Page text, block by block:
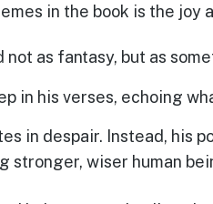
in the book is the joy
not as fantasy, but as
in his verses, echoing
in despair. Instead, his
stronger, wiser human